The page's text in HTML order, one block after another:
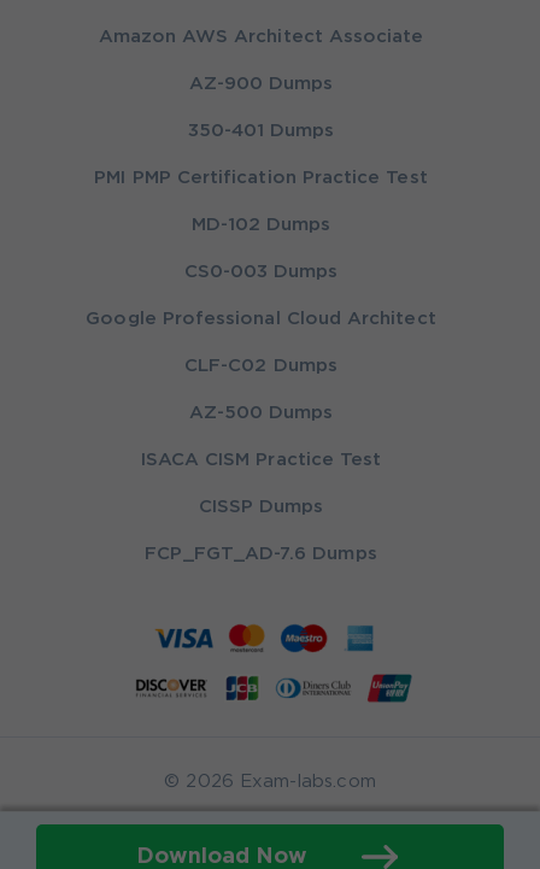
Download Now
Amazon AWS Architect Associate
AZ-900 Dumps
350-401 Dumps
PMI PMP Certification Practice Test
MD-102 Dumps
CS0-003 Dumps
Google Professional Cloud Architect
CLF-C02 Dumps
AZ-500 Dumps
ISACA CISM Practice Test
CISSP Dumps
FCP_FGT_AD-7.6 Dumps
© 2026 Exam-labs.com